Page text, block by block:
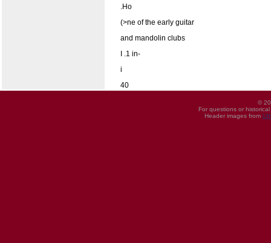
.Ho
(>ne of the early guitar
and mandolin clubs
I .1 in-
i
40
©
For questions or
Header images from